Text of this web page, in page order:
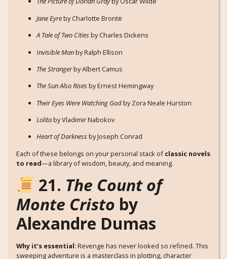
Jane Eyreby Charlotte Brontë
A Tale of Two Citiesby Charles Dickens
Invisible Manby Ralph Ellison
The Strangerby Albert Camus
The Sun Also Risesby Ernest Hemingway
Their Eyes Were Watching Godby Zora Neale Hurston
Lolitaby Vladimir Nabokov
Heart of Darknessby Joseph Conrad
Each of these belongs on your personal stack ofclassic novels
to read—a library of wisdom, beauty, and meaning.
21. The Count of
Monte Cristo by
Alexandre Dumas
Why it’s essential: Revenge has never looked so refined. This
sweeping adventure is a masterclass in plotting, character